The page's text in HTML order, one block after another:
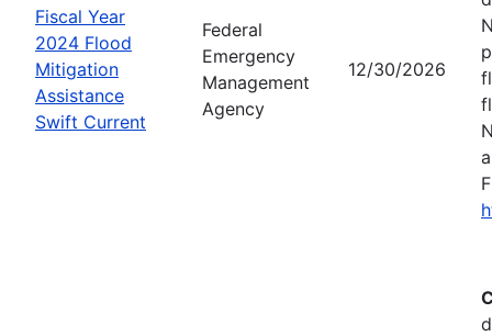
Fiscal Year
2024 Flood
Mitigation
Assistance
Swift Current
Federal
Emergency
Management
Agency
12/30/2026